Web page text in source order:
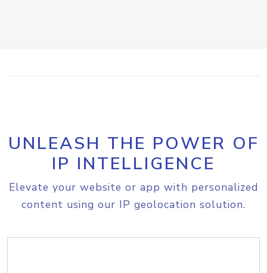
UNLEASH THE POWER OF
IP INTELLIGENCE
Elevate your website or app with personalized
content using our IP geolocation solution.